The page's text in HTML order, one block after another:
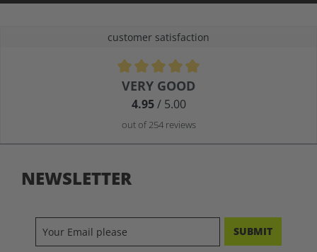
customer satisfaction
Average rating of 4.9 out of 5 stars
VERY GOOD
4.95/ 5.00
out of 254 reviews
NEWSLETTER
SUBMIT